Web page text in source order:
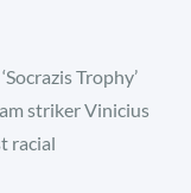
Trophy’
striker Vinicius
racial